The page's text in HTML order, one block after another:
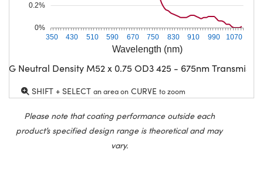
Wavelength (nm)
350 430 510 590 670 750 830 910 990 1070
0%
0.2%
CG Neutral Density M52 x 0.75 OD3 425 - 675nm
SHIFT + SELECT an area on CURVE to zoom
Please note that coating performance outside each
product’s specified design range is theoretical and may
vary.